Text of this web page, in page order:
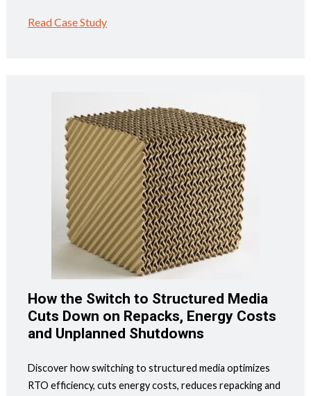
Read Case Study
How the Switch to Structured Media
Cuts Down on Repacks, Energy Costs
and Unplanned Shutdowns
Discover how switching to structured media optimizes
RTO efficiency, cuts energy costs, reduces repacking and